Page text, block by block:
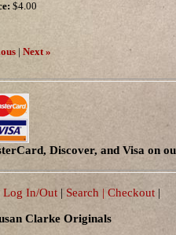
$4.00
| Next »
Discover, and Visa on
Log In/Out | Search | Checkout |
Clarke Originals